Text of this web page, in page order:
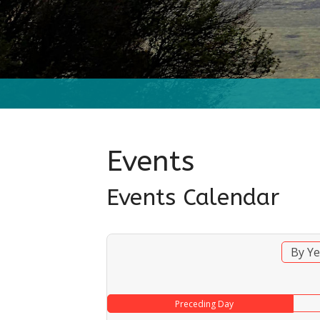
Events
Events Calendar
By
Preceding Day